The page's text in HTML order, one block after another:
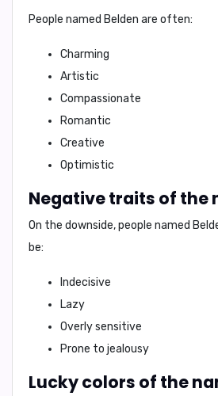
People named Belden are often:
Charming
Artistic
Compassionate
Romantic
Creative
Optimistic
Negative traits of the
On the downside, people named
be:
Indecisive
Lazy
Overly sensitive
Prone to jealousy
Lucky colors of the